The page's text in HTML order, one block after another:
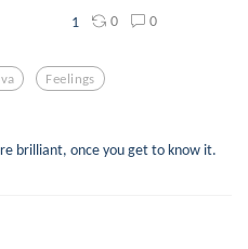
1 0 0
Feelings
brilliant, once you get to know it.